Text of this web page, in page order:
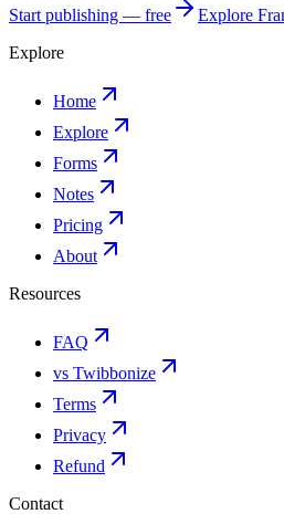
Start publishing — free
Explore
Explore
Home
Explore
Forms
Notes
Pricing
About
Resources
FAQ
vs Twibbonize
Terms
Privacy
Refund
Contact